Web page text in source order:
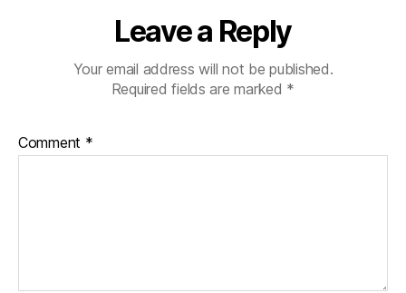
Leave a Reply
Your email address will not be published.
Required fields are marked *
Comment *